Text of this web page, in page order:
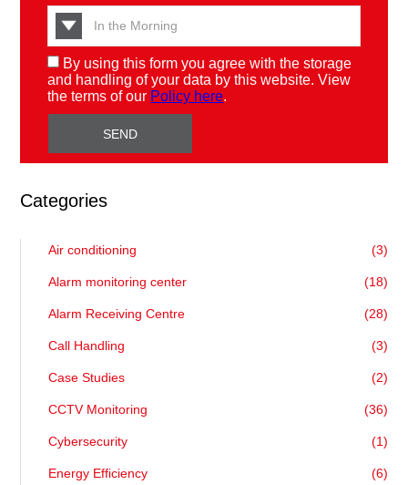
By using this form you agree with the storage
and handling of your data by this website. View
the terms of our Policy here.
Categories
Air conditioning (3)
Alarm monitoring center (18)
Alarm Receiving Centre (28)
Call Handling (3)
Case Studies (2)
CCTV Monitoring (36)
Cybersecurity (1)
Energy Efficiency (6)